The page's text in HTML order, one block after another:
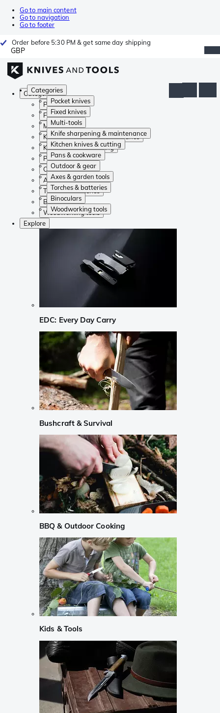
Go to main content
Go to navigation
Go to footer
Order before 5:30 PM & get same day shipping
GBP
Categories
Pocket knives
Fixed knives
Multi-tools
Knife sharpening & maintenance
Kitchen knives & cutting
Pans & cookware
Outdoor & gear
Axes & garden tools
Torches & batteries
Binoculars
Woodworking tools
Categories
Pocket knives
Fixed knives
Multi-tools
Knife sharpening & maintenance
Kitchen knives & cutting
Pans & cookware
Outdoor & gear
Axes & garden tools
Torches & batteries
Binoculars
Woodworking tools
Explore
EDC: Every Day Carry
Bushcraft & Survival
BBQ & Outdoor Cooking
Kids & Tools